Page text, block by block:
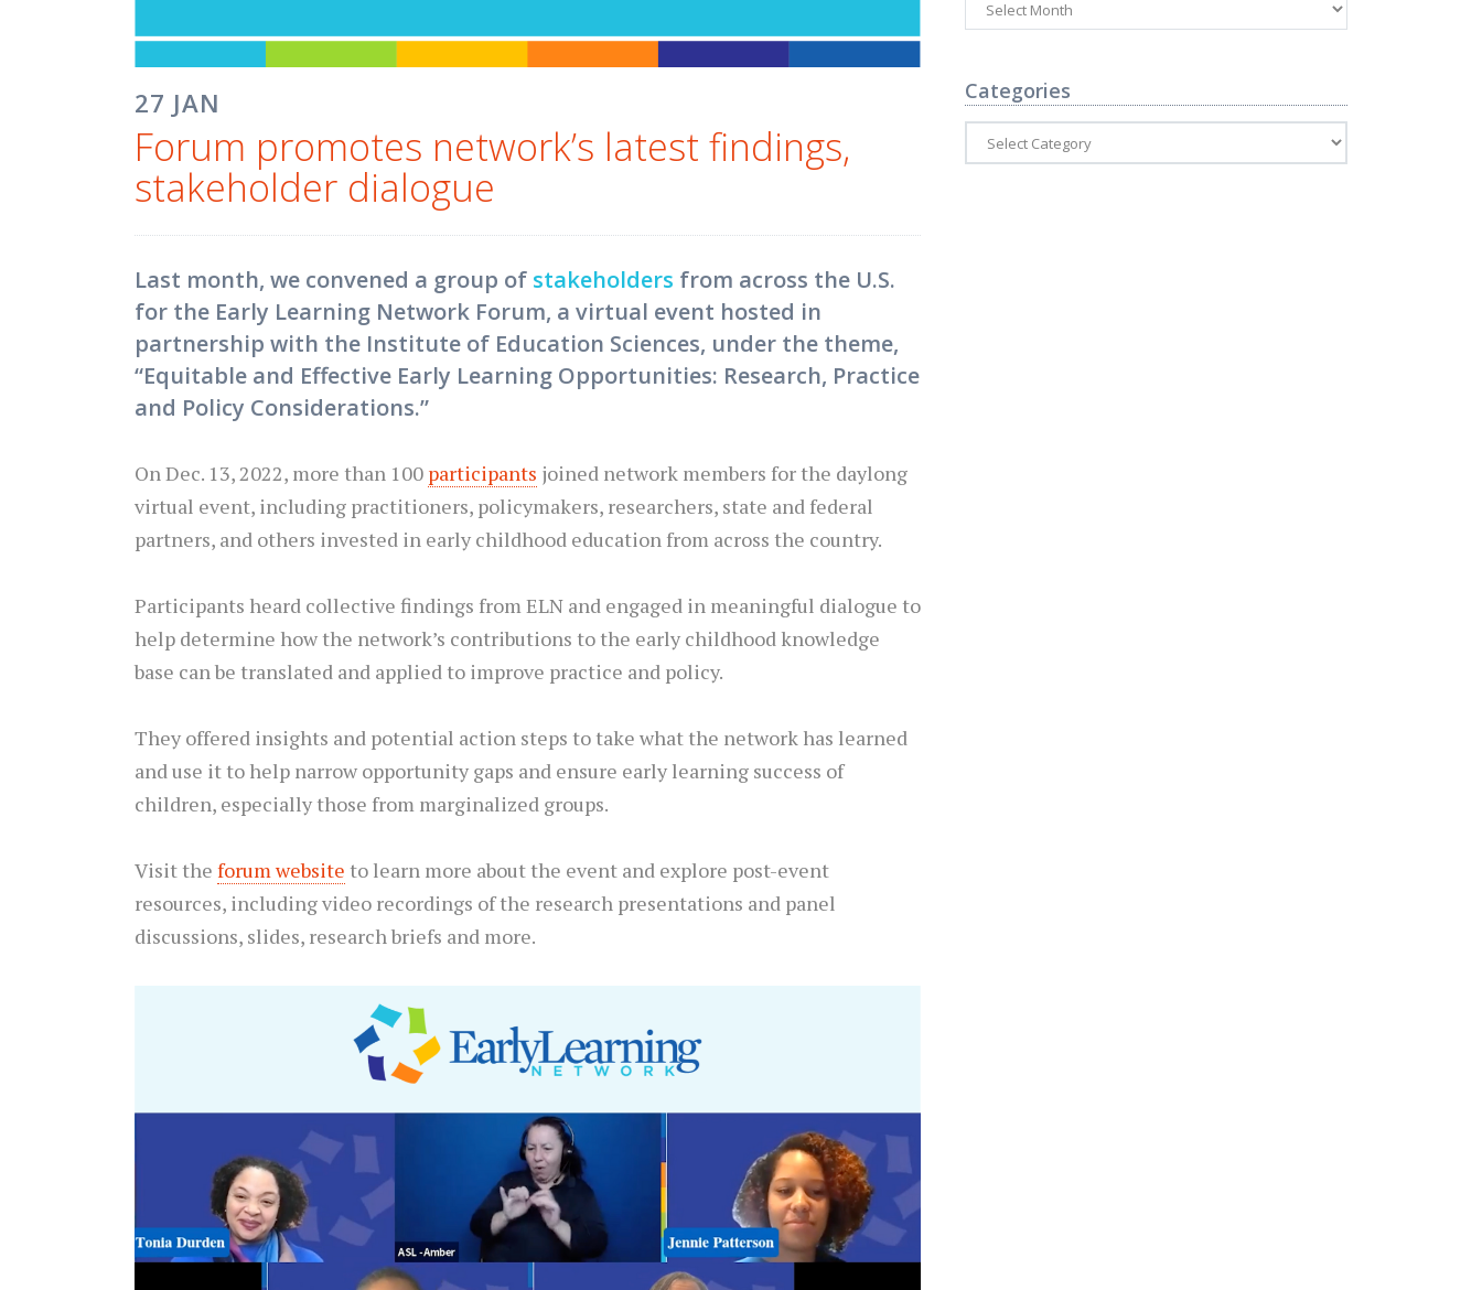
27 JAN
Forum promotes network’s latest findings,
stakeholder dialogue
Last month, we convened a group of stakeholders from across the U.S.
for the Early Learning Network Forum, a virtual event hosted in
partnership with the Institute of Education Sciences, under the theme,
“Equitable and Effective Early Learning Opportunities: Research, Practice
and Policy Considerations.”
On Dec. 13, 2022, more than 100 participants joined network members for the daylong
virtual event, including practitioners, policymakers, researchers, state and federal
partners, and others invested in early childhood education from across the country.
Participants heard collective findings from ELN and engaged in meaningful dialogue to
help determine how the network’s contributions to the early childhood knowledge
base can be translated and applied to improve practice and policy.
They offered insights and potential action steps to take what the network has learned
and use it to help narrow opportunity gaps and ensure early learning success of
children, especially those from marginalized groups.
Visit the forum website to learn more about the event and explore post-event
resources, including video recordings of the research presentations and panel
discussions, slides, research briefs and more.
Categories